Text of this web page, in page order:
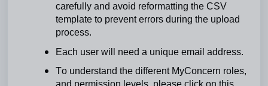
carefully and avoid reformatting the CSV
template to prevent errors during the upload
process.
Each user will need a unique email address.
To understand the different MyConcern roles,